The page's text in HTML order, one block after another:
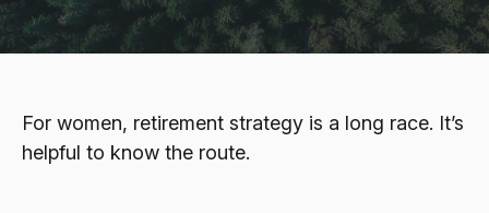
For women, retirement strategy is a long race. It’s
helpful to know the route.